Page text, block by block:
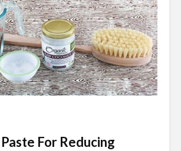
For Reducing